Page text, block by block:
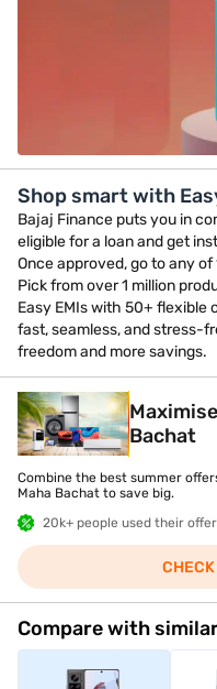
Shop smart with
Bajaj Finance puts you in
eligible for a loan and get
Once approved, go to any
Pick from over 1 million
Easy EMIs with 50+ flexible
fast, seamless, and stress-
freedom and more savings.
Bachat
Combine the best summer
Maha Bachat to save big.
20k+ people used their
Compare with